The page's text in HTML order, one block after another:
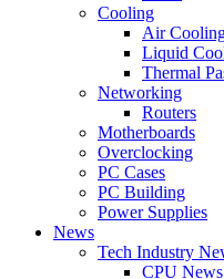
Cooling
Air
Liquid
Thermal
Networking
Routers
Motherboards
Overclocking
PC Cases
PC Building
Power Supplies
News
Tech Industry
CPU News